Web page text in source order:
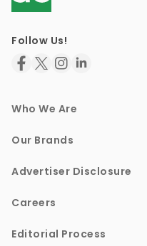
Follow Us!
Who We Are
Our Brands
Advertiser Disclosure
Careers
Editorial Process